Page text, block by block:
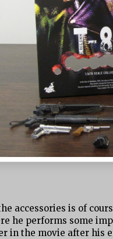
accessories is of
he performs some
in the movie after his